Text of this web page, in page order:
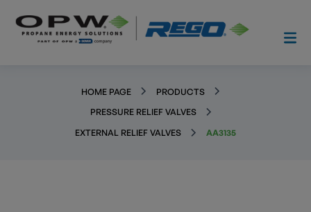
HOME PAGE
PRODUCTS
PRESSURE RELIEF VALVES
EXTERNAL RELIEF VALVES
AA3135